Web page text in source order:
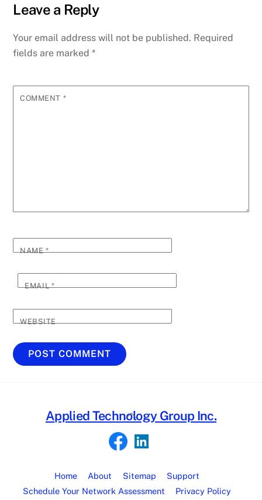
Leave a Reply
Your email address will not be published. Required
fields are marked*
COMMENT *
NAME*
EMAIL*
WEBSITE
Back
Top
Applied Technology Group Inc.
Home About Sitemap
Support
Schedule Your Network Assessment
Privacy Policy